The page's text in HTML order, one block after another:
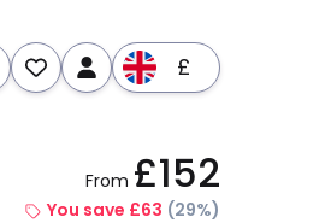
£
Dates & Prices
From £152
You save £63 (29%)